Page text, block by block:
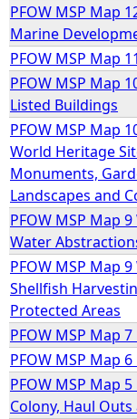
PFOW MSP Map
Marine
PFOW MSP Map
PFOW MSP Map
Listed Buildings
PFOW MSP Map
World Heritage
Monuments,
Landscapes and
PFOW MSP Map
Water
PFOW MSP Map
Shellfish
Protected Areas
PFOW MSP Map
PFOW MSP Map
PFOW MSP Map
Colony, Haul Outs